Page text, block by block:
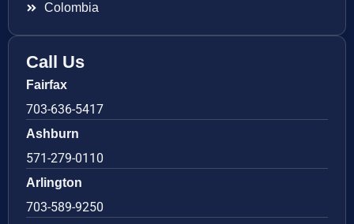
Colombia
Call Us
Fairfax
703-636-5417
Ashburn
571-279-0110
Arlington
703-589-9250